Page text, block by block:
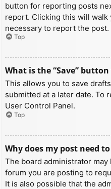
button for reporting posts
report. Clicking this will walk
necessary to report the post.
Top
What is the “Save”
This allows you to save
submitted at a later date. To
User Control Panel.
Top
Why does my post need
The board administrator
forum you are posting to
It is also possible that the